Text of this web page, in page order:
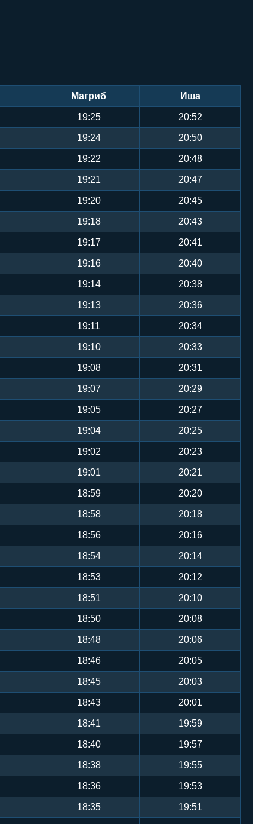
Магриб Иша
19:25 20:52
19:24 20:50
19:22 20:48
19:21 20:47
19:20 20:45
19:18 20:43
19:17 20:41
19:16 20:40
19:14 20:38
19:13 20:36
19:11 20:34
19:10 20:33
19:08 20:31
19:07 20:29
19:05 20:27
19:04 20:25
19:02 20:23
19:01 20:21
18:59 20:20
18:58 20:18
18:56 20:16
18:54 20:14
18:53 20:12
18:51 20:10
18:50 20:08
18:48 20:06
18:46 20:05
18:45 20:03
18:43 20:01
18:41 19:59
18:40 19:57
18:38 19:55
18:36 19:53
18:35 19:51